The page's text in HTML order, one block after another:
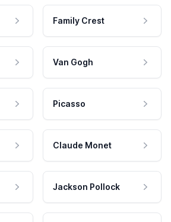
Family Crest
Van Gogh
Picasso
Claude Monet
Jackson Pollock